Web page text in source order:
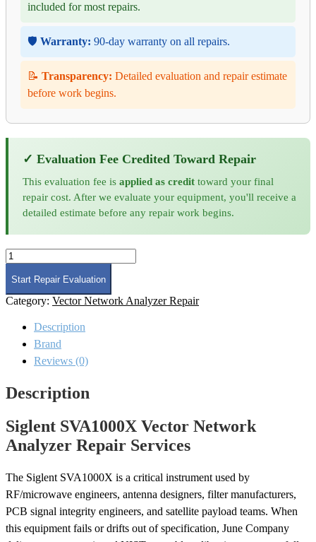
included for most repairs.
🛡️ Warranty: 90-day warranty on all repairs.
📝 Transparency: Detailed evaluation and repair estimate
before work begins.
✓ Evaluation Fee Credited Toward Repair
This evaluation fee is applied as credit toward your final
repair cost. After we evaluate your equipment, you'll receive a
detailed estimate before any repair work begins.
Siglent
SVA1000X
Vector
Network
Analyzer
quantity
Start Repair Evaluation
Category: Vector Network Analyzer Repair
Description
Brand
Reviews (0)
Description
Siglent SVA1000X Vector Network
Analyzer Repair Services
The Siglent SVA1000X is a critical instrument used by
RF/microwave engineers, antenna designers, filter manufacturers,
PCB signal integrity engineers, and satellite payload teams. When
this equipment fails or drifts out of specification, June Company